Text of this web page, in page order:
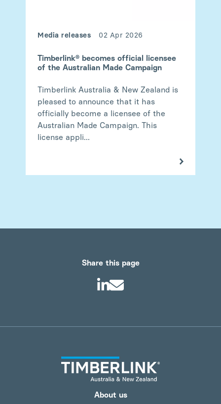
Media releases 02 Apr 2026
Timberlink® becomes official licensee
of the Australian Made Campaign
Timberlink Australia & New Zealand is
pleased to announce that it has
officially become a licensee of the
Australian Made Campaign. This
license appli...
Share this page
About us